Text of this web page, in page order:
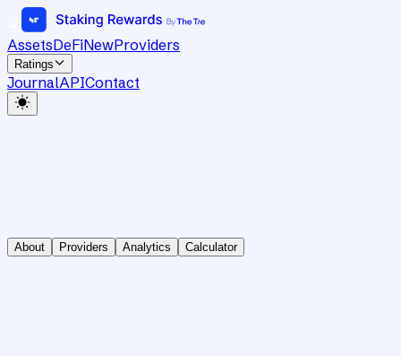
AssetsDeFiNewProviders
Ratings
JournalAPIContact
About Providers Analytics Calculator